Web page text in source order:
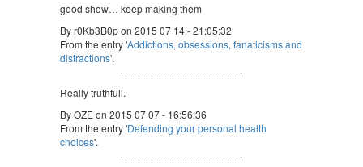
good show… keep making them
By r0Kb3B0p on 2015 07 14 - 21:05:32
From the entry 'Addictions, obsessions, fanaticisms and
distractions'.
Really truthfull.
By OZE on 2015 07 07 - 16:56:36
From the entry 'Defending your personal health
choices'.